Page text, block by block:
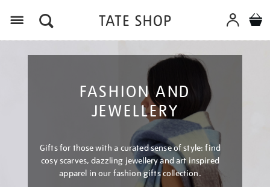
FASHION AND
JEWELLERY
Gifts for those with a curated sense of style: find
cosy scarves, dazzling jewellery and art inspired
apparel in our fashion gifts collection.